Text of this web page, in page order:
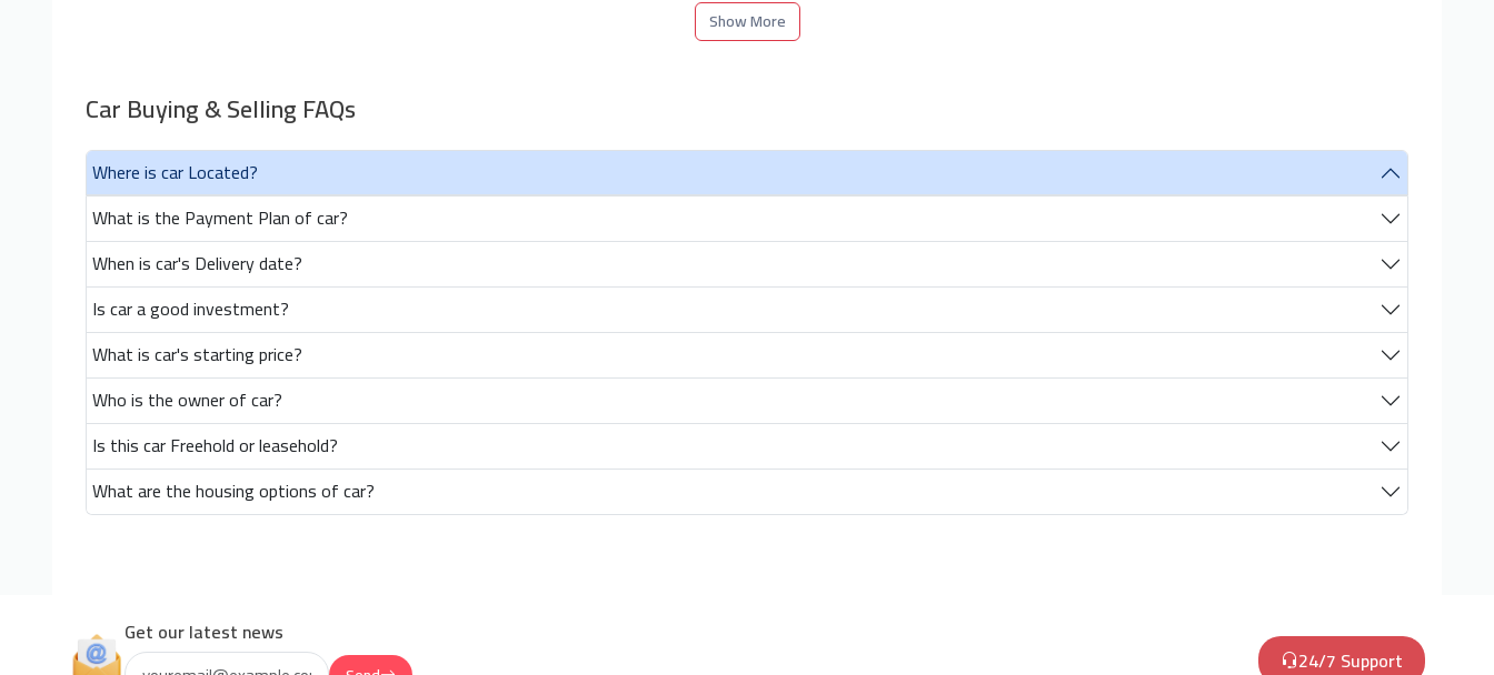
Show More
Car Buying & Selling FAQs
Where is car Located?
What is the Payment Plan of car?
When is car's Delivery date?
Is car a good investment?
What is car's starting price?
Who is the owner of car?
Is this car Freehold or leasehold?
What are the housing options of car?
Get our latest news
24/7 Support